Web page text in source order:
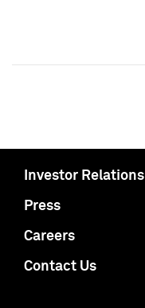
Investor Relations
Press
Careers
Contact Us